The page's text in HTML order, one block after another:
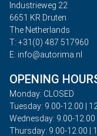
Industrieweg 22
6651 KR Druten
The Netherlands
T: +31(0) 487 517960
E: info@autorima.nl
OPENING
Monday: CLOSED
Tuesday: 9.00-12.00 |
Wednesday: 9.00-12.00
Thursday: 9.00-12.00 |